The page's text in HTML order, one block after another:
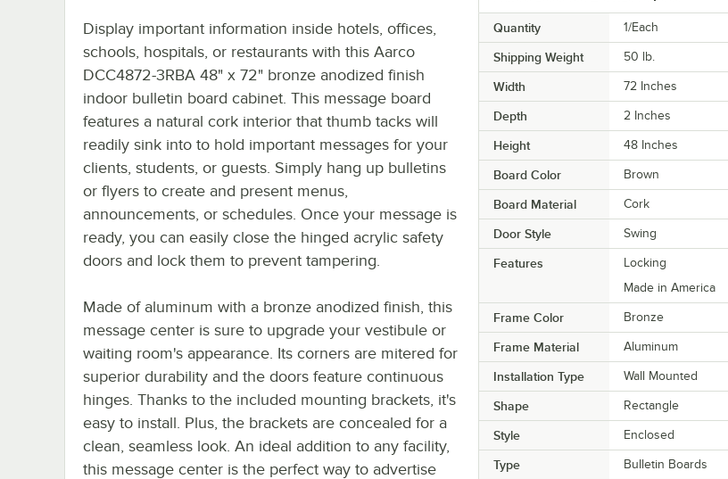
Quantity 1/Each
Shipping Weight 50 lb.
Width 72 Inches
Depth 2 Inches
Height 48 Inches
Board Color Brown
Board Material Cork
Door Style Swing
Features
Locking
Made in America
Frame Color Bronze
Frame Material Aluminum
Installation Type Wall Mounted
Shape Rectangle
Style Enclosed
Type Bulletin Boards
Display important information inside hotels, offices,
schools, hospitals, or restaurants with this Aarco
DCC4872-3RBA 48" x 72" bronze anodized finish
indoor bulletin board cabinet. This message board
features a natural cork interior that thumb tacks will
readily sink into to hold important messages for your
clients, students, or guests. Simply hang up bulletins
or flyers to create and present menus,
announcements, or schedules. Once your message is
ready, you can easily close the hinged acrylic safety
doors and lock them to prevent tampering.
Made of aluminum with a bronze anodized finish, this
message center is sure to upgrade your vestibule or
waiting room's appearance. Its corners are mitered for
superior durability and the doors feature continuous
hinges. Thanks to the included mounting brackets, it's
easy to install. Plus, the brackets are concealed for a
clean, seamless look. An ideal addition to any facility,
this message center is the perfect way to advertise